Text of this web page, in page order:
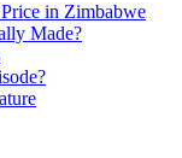
in Zimbabwe
Made?